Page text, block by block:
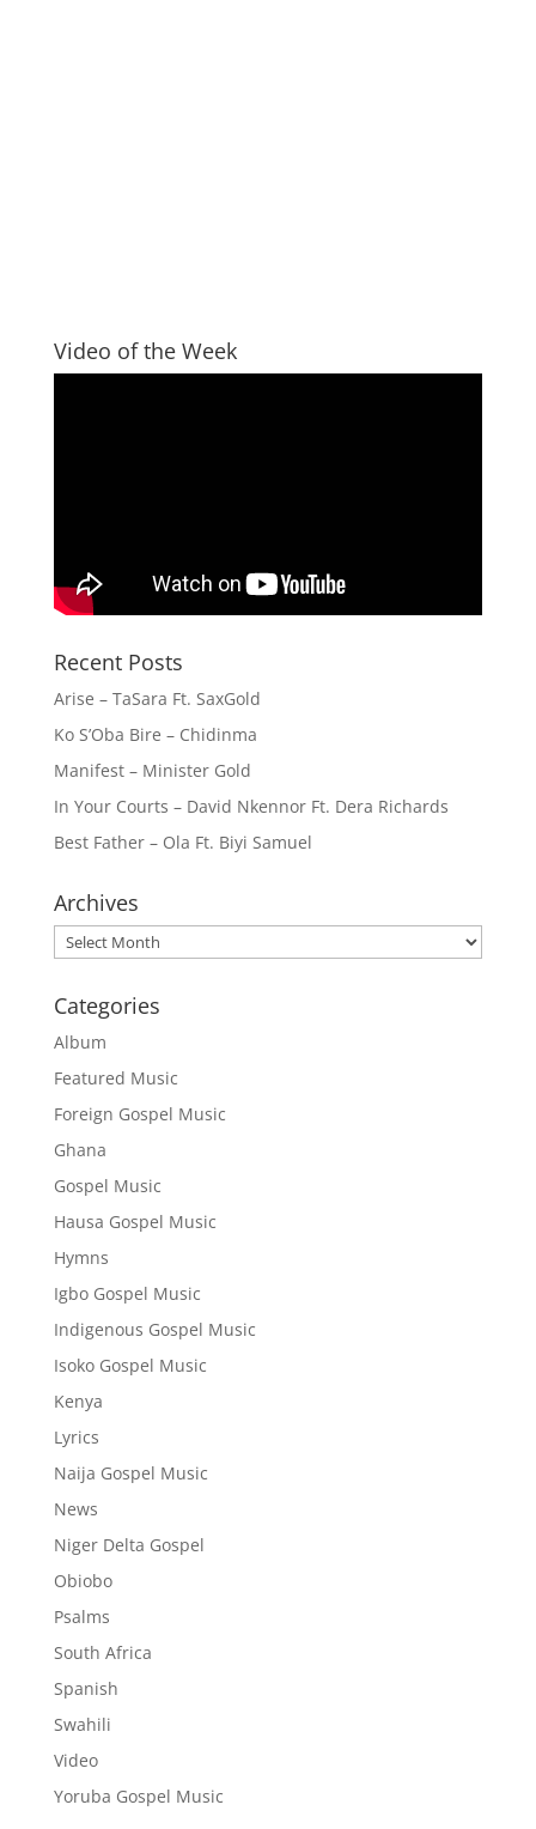
Video of the Week
Recent Posts
Arise – TaSara Ft. SaxGold
Ko S’Oba Bire – Chidinma
Manifest – Minister Gold
In Your Courts – David Nkennor Ft. Dera Richards
Best Father – Ola Ft. Biyi Samuel
Archives
Archives
Categories
Album
Featured Music
Foreign Gospel Music
Ghana
Gospel Music
Hausa Gospel Music
Hymns
Igbo Gospel Music
Indigenous Gospel Music
Isoko Gospel Music
Kenya
Lyrics
Naija Gospel Music
News
Niger Delta Gospel
Obiobo
Psalms
South Africa
Spanish
Swahili
Video
Yoruba Gospel Music